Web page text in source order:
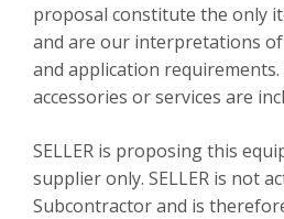
proposal constitute the only
and are our interpretations
and application
accessories or services are
SELLER is proposing this
supplier only. SELLER is not
Subcontractor and is